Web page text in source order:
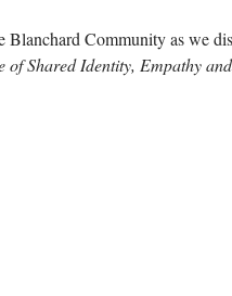
Community as we
Shared Identity, Empathy